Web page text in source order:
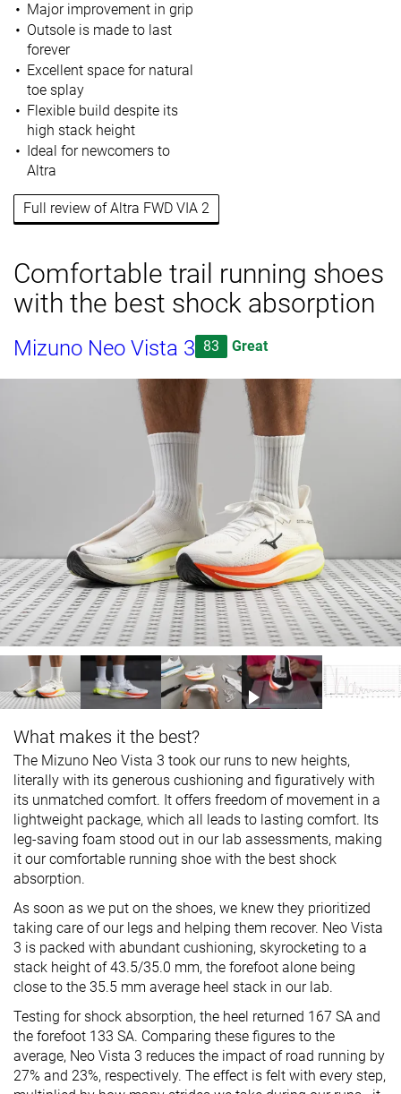
Major improvement in grip
Outsole is made to last
forever
Excellent space for natural
toe splay
Flexible build despite its
high stack height
Ideal for newcomers to
Altra
Full review of Altra FWD VIA 2
Comfortable trail running shoes
with the best shock absorption
Mizuno Neo Vista 3 83 Great
What makes it the best?
The Mizuno Neo Vista 3 took our runs to new heights,
literally with its generous cushioning and figuratively with
its unmatched comfort. It offers freedom of movement in a
lightweight package, which all leads to lasting comfort. Its
leg-saving foam stood out in our lab assessments, making
it our comfortable running shoe with the best shock
absorption.
As soon as we put on the shoes, we knew they prioritized
taking care of our legs and helping them recover. Neo Vista
3 is packed with abundant cushioning, skyrocketing to a
stack height of 43.5/35.0 mm, the forefoot alone being
close to the 35.5 mm average heel stack in our lab.
Testing for shock absorption, the heel returned 167 SA and
the forefoot 133 SA. Comparing these figures to the
average, Neo Vista 3 reduces the impact of road running by
27% and 23%, respectively. The effect is felt with every step,